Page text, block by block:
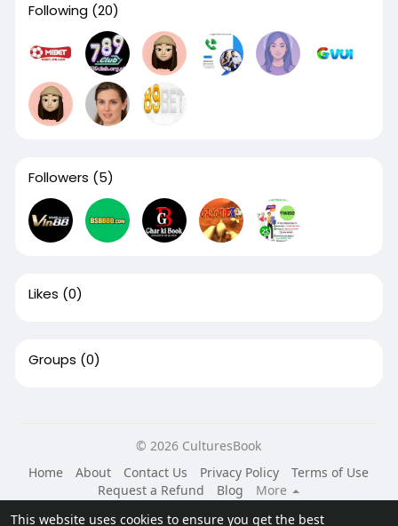
This website uses cookies to ensure you get the best
Following (20)
Followers (5)
Likes (0)
Groups (0)
© 2026 CulturesBook
Home
About Contact Us Privacy Policy
Terms of Use
Request a Refund
Blog
More
Language